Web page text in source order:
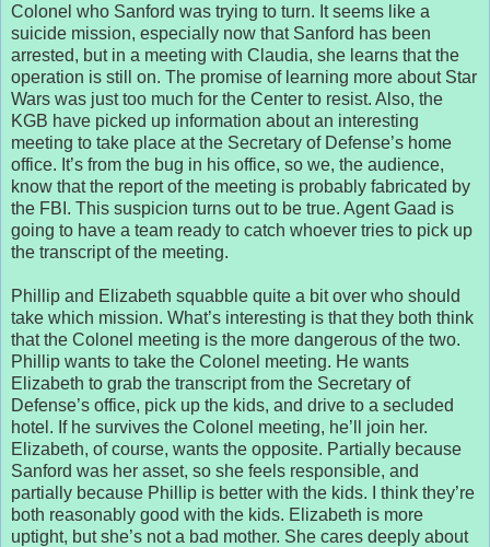
Colonel who Sanford was trying to turn. It seems like a
suicide mission, especially now that Sanford has been
arrested, but in a meeting with Claudia, she learns that the
operation is still on. The promise of learning more about Star
Wars was just too much for the Center to resist. Also, the
KGB have picked up information about an interesting
meeting to take place at the Secretary of Defense’s home
office. It’s from the bug in his office, so we, the audience,
know that the report of the meeting is probably fabricated by
the FBI. This suspicion turns out to be true. Agent Gaad is
going to have a team ready to catch whoever tries to pick up
the transcript of the meeting.
Phillip and Elizabeth squabble quite a bit over who should
take which mission. What’s interesting is that they both think
that the Colonel meeting is the more dangerous of the two.
Phillip wants to take the Colonel meeting. He wants
Elizabeth to grab the transcript from the Secretary of
Defense’s office, pick up the kids, and drive to a secluded
hotel. If he survives the Colonel meeting, he’ll join her.
Elizabeth, of course, wants the opposite. Partially because
Sanford was her asset, so she feels responsible, and
partially because Phillip is better with the kids. I think they’re
both reasonably good with the kids. Elizabeth is more
uptight, but she’s not a bad mother. She cares deeply about